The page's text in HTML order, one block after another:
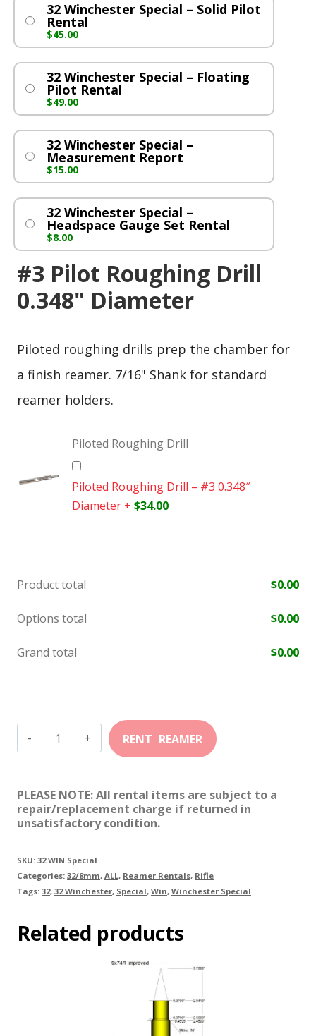
32 Winchester Special – Solid Pilot
Rental
$45.00
32 Winchester Special – Floating
Pilot Rental
$49.00
32 Winchester Special –
Measurement Report
$15.00
32 Winchester Special –
Headspace Gauge Set Rental
$8.00
#3 Pilot Roughing Drill
0.348" Diameter
Piloted roughing drills prep the chamber for
a finish reamer. 7/16" Shank for standard
reamer holders.
Piloted Roughing Drill
Piloted Roughing Drill – #3 0.348″
Diameter+ $34.00
Product total $0.00
Options total $0.00
Grand total $0.00
32
Winchester
quantity
PLEASE NOTE: All rental items are subject to a
repair/replacement charge if returned in
unsatisfactory condition.
SKU: 32 WIN Special
Categories: 32/8mm, ALL, Reamer Rentals, Rifle
Tags: 32, 32 Winchester, Special, Win, Winchester Special
Related products